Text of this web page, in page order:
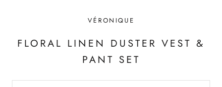
VÉRONIQUE
FLORAL LINEN DUSTER VEST &
PANT SET